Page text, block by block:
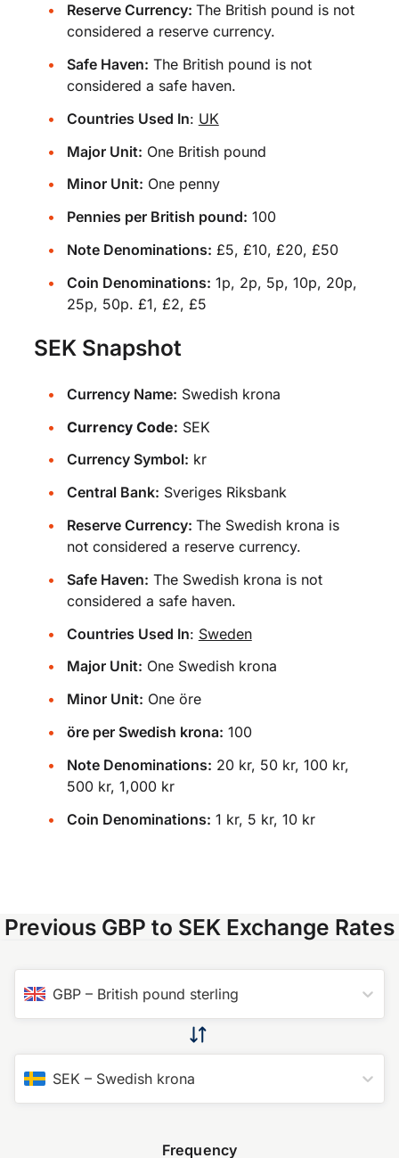
Reserve Currency: The British pound is not
considered a reserve currency.
Safe Haven: The British pound is not
considered a safe haven.
Countries Used In: UK
Major Unit: One British pound
Minor Unit: One penny
Pennies per British pound: 100
Note Denominations: £5, £10, £20, £50
Coin Denominations: 1p, 2p, 5p, 10p, 20p,
25p, 50p. £1, £2, £5
SEK Snapshot
Currency Name: Swedish krona
Currency Code: SEK
Currency Symbol: kr
Central Bank: Sveriges Riksbank
Reserve Currency: The Swedish krona is
not considered a reserve currency.
Safe Haven: The Swedish krona is not
considered a safe haven.
Countries Used In: Sweden
Major Unit: One Swedish krona
Minor Unit: One öre
öre per Swedish krona: 100
Note Denominations: 20 kr, 50 kr, 100 kr,
500 kr, 1,000 kr
Coin Denominations: 1 kr, 5 kr, 10 kr
Previous GBP to SEK Exchange Rates
GBP – British pound sterling
SEK – Swedish krona
Frequency